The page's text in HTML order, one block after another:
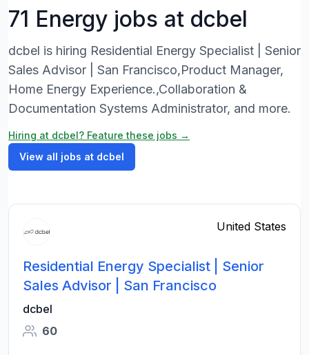
71 Energy jobs at dcbel
dcbel is hiring Residential Energy Specialist | Senior
Sales Advisor | San Francisco,Product Manager,
Home Energy Experience.,Collaboration &
Documentation Systems Administrator, and more.
Hiring at dcbel? Feature these jobs →
View all jobs at dcbel
United States
Residential Energy Specialist | Senior
Sales Advisor | San Francisco
dcbel
60